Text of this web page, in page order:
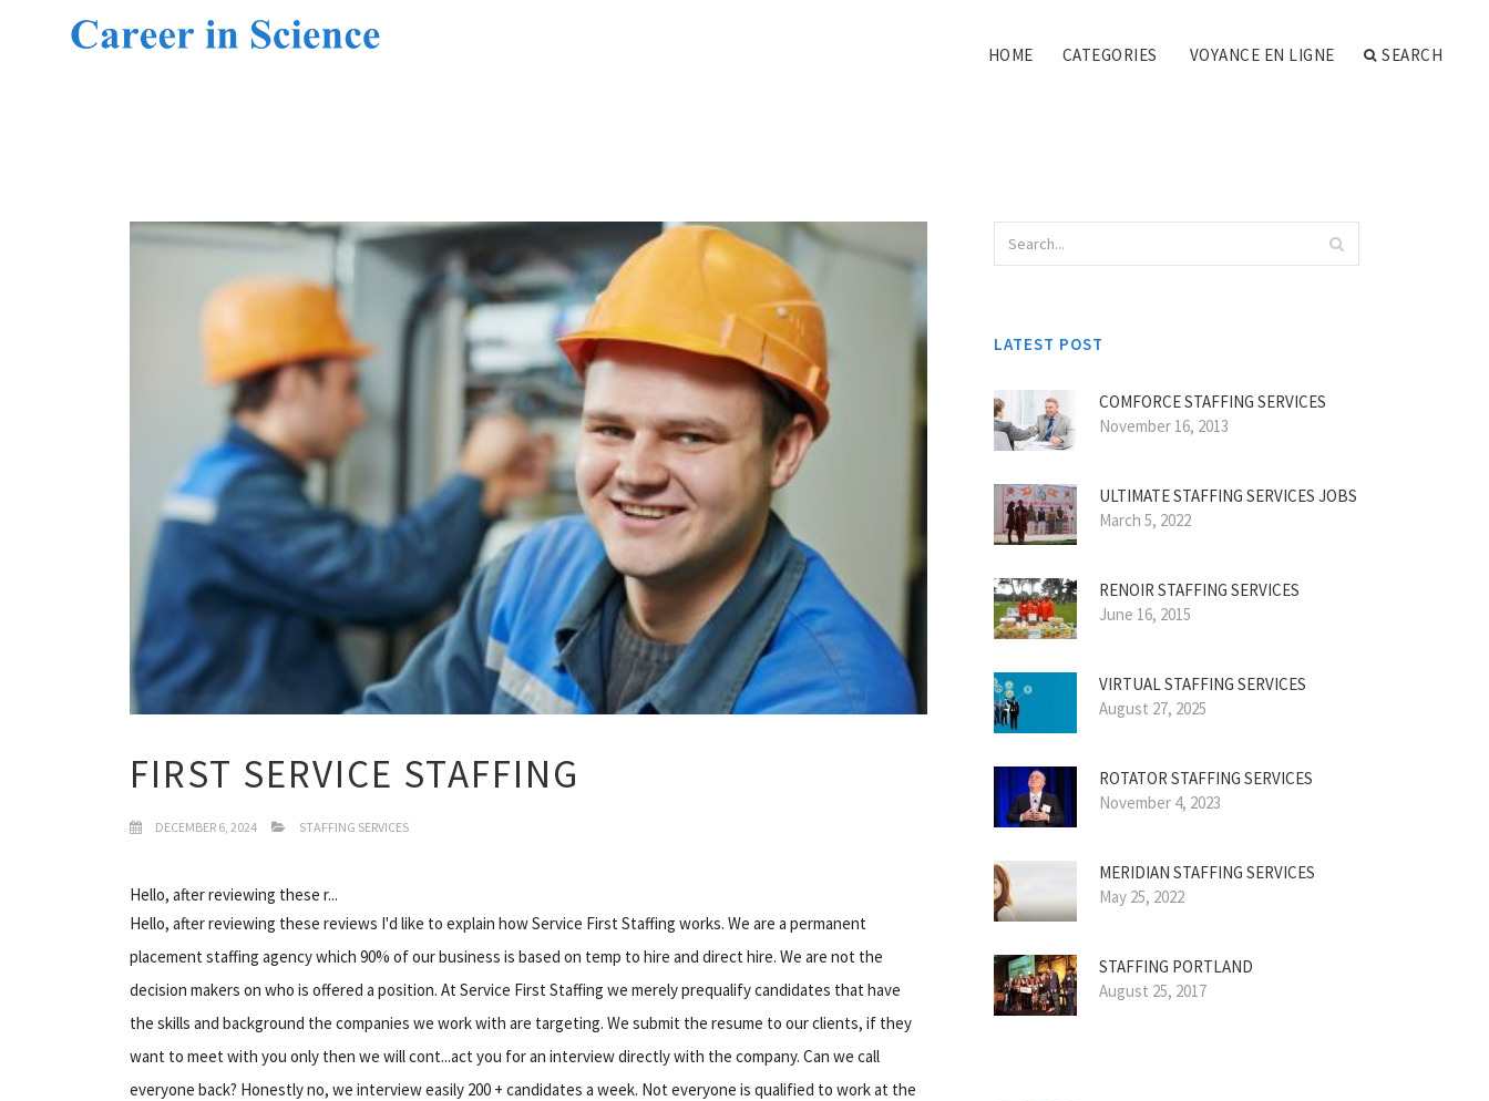
HOME CATEGORIES VOYANCE EN LIGNE SEARCH
FIRST SERVICE STAFFING
DECEMBER 6, 2024 STAFFING SERVICES
Hello, after reviewing these r...
Hello, after reviewing these reviews I'd like to explain how Service First Staffing works. We are a permanent
placement staffing agency which 90% of our business is based on temp to hire and direct hire. We are not the
decision makers on who is offered a position. At Service First Staffing we merely prequalify candidates that have
the skills and background the companies we work with are targeting. We submit the resume to our clients, if they
want to meet with you only then we will cont...act you for an interview directly with the company. Can we call
everyone back? Honestly no, we interview easily 200 + candidates a week. Not everyone is qualified to work at the
LATEST POST
COMFORCE STAFFING SERVICES
November 16, 2013
ULTIMATE STAFFING SERVICES JOBS
March 5, 2022
RENOIR STAFFING SERVICES
June 16, 2015
VIRTUAL STAFFING SERVICES
August 27, 2025
ROTATOR STAFFING SERVICES
November 4, 2023
MERIDIAN STAFFING SERVICES
May 25, 2022
STAFFING PORTLAND
August 25, 2017